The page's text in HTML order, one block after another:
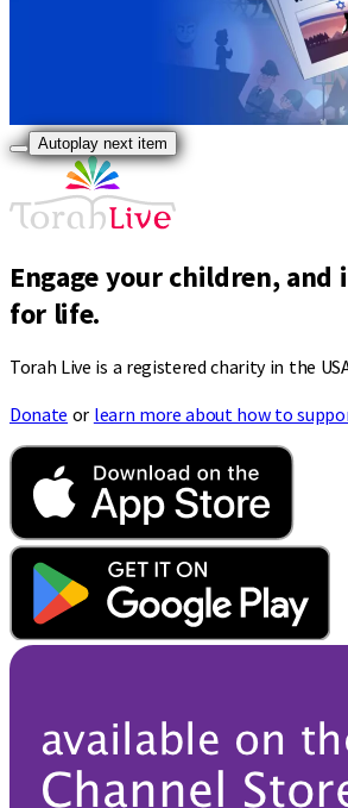
Autoplay next item
Engage your children, and
for life.
Torah Live is a registered charity in the
Donate or learn more about how to